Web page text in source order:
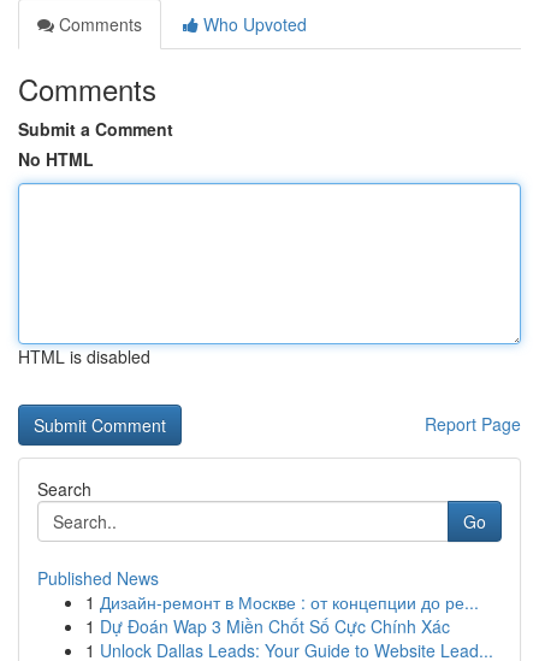
Comments
Who Upvoted
Comments
Submit a Comment
No HTML
HTML is disabled
Report Page
Search
Go
Published News
1 Дизайн-ремонт в Москве : от концепции до ре...
1 Dự Đoán Wap 3 Miền Chốt Số Cực Chính Xác
1 Unlock Dallas Leads: Your Guide to Website Lead...